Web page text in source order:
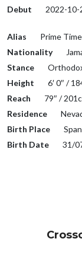
Debut
2022-10-
Alias
Prime Time
Nationality
Stance
Height
6′ 0″ /
Reach
79″ /
Residence
Birth Place
Birth Date
31/